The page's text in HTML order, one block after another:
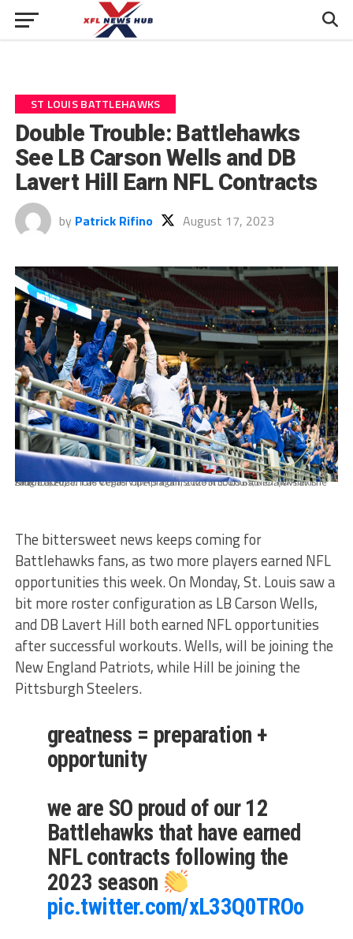
ST LOUIS BATTLEHAWKS
Double Trouble: Battlehawks
See LB Carson Wells and DB
Lavert Hill Earn NFL Contracts
by Patrick Rifino August 17, 2023
APRIL 8, 2023: The Vegas Vipers against the St Louis Battlehawks at The Dome at Americas Center on April 8th, 2023 in St. Louis, MO. (© Alexis Knight/XFL)
The bittersweet news keeps coming for
Battlehawks fans, as two more players earned NFL
opportunities this week. On Monday, St. Louis saw a
bit more roster configuration as LB Carson Wells,
and DB Lavert Hill both earned NFL opportunities
after successful workouts. Wells, will be joining the
New England Patriots, while Hill be joining the
Pittsburgh Steelers.
greatness = preparation +
opportunity
we are SO proud of our 12
Battlehawks that have earned
NFL contracts following the
2023 season
pic.twitter.com/xL33Q0TROo